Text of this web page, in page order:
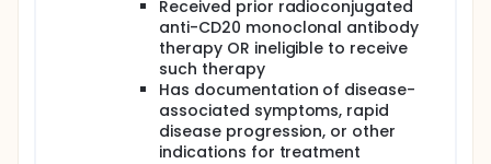
Received prior radioconjugated
anti-CD20 monoclonal antibody
therapy OR ineligible to receive
such therapy
Has documentation of disease-
associated symptoms, rapid
disease progression, or other
indications for treatment